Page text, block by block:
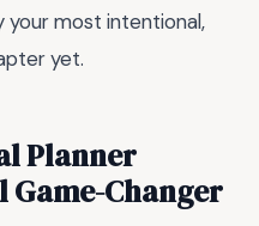
your most intentional,
yet.
Planner
Game-Changer